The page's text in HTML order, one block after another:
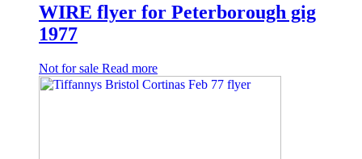
WIRE flyer for Peterborough gig
1977
Not for sale Read more